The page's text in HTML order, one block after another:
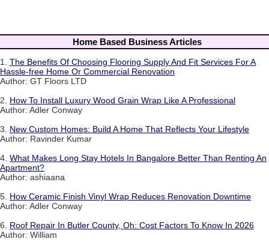
Home Based Business Articles
1. The Benefits Of Choosing Flooring Supply And Fit Services For A
Hassle-free Home Or Commercial Renovation
Author: GT Floors LTD
2. How To Install Luxury Wood Grain Wrap Like A Professional
Author: Adler Conway
3. New Custom Homes: Build A Home That Reflects Your Lifestyle
Author: Ravinder Kumar
4. What Makes Long Stay Hotels In Bangalore Better Than Renting An
Apartment?
Author: ashiaana
5. How Ceramic Finish Vinyl Wrap Reduces Renovation Downtime
Author: Adler Conway
6. Roof Repair In Butler County, Oh: Cost Factors To Know In 2026
Author: William